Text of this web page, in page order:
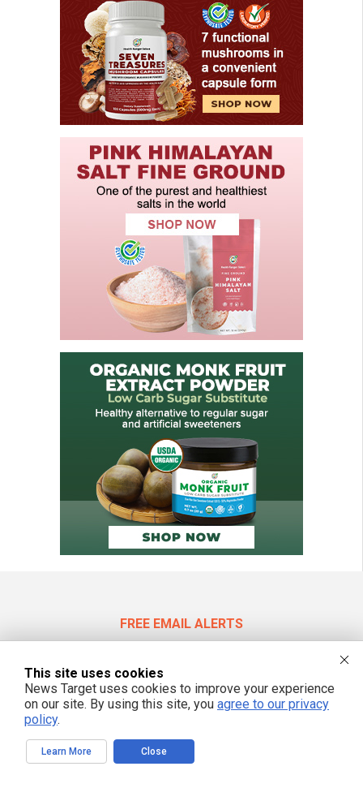
FREE EMAIL ALERTS
This site uses cookies
News Target uses cookies to improve your experience
on our site. By using this site, you agree to our privacy
policy.
Learn More Close